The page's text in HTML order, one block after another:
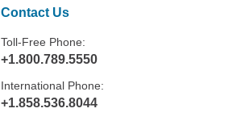
Contact Us
Toll-Free Phone:
+1.800.789.5550
International Phone:
+1.858.536.8044